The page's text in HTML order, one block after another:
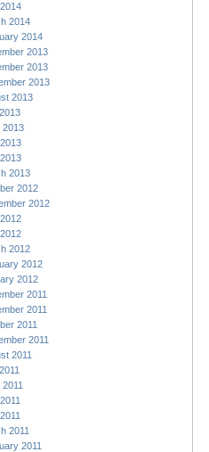
2014
2014
2013
2013
2013
2013
2013
2013
2012
2012
2012
2012
2012
2011
2011
2011
2011
2011
2011
2011